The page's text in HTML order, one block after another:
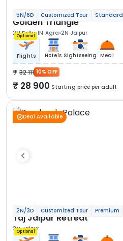
5N/6D Customized Tour Standard
Golden Triangle
2N Delhi 1N Agra 2N Jaipur
Optional
Flights Hotels Sightseeing Meal
32 111 10% OFF
28 900 Starting price per adult
Deal Available
2N/3D Customized Tour Premium
Taj Jaipur Retreat
2N Jaipur
Optional